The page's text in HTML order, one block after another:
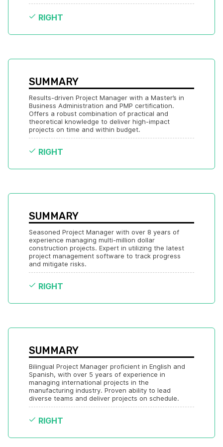
RIGHT
SUMMARY
Results-driven Project Manager with a Master’s in
Business Administration and PMP certification.
Offers a robust combination of practical and
theoretical knowledge to deliver high-impact
projects on time and within budget.
RIGHT
SUMMARY
Seasoned Project Manager with over 8 years of
experience managing multi-million dollar
construction projects. Expert in utilizing the latest
project management software to track progress
and mitigate risks.
RIGHT
SUMMARY
Bilingual Project Manager proficient in English and
Spanish, with over 5 years of experience in
managing international projects in the
manufacturing industry. Proven ability to lead
diverse teams and deliver projects on schedule.
RIGHT